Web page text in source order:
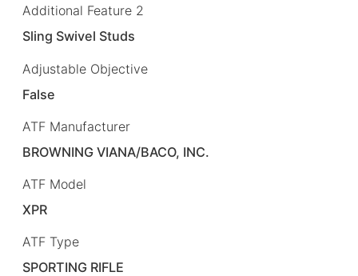
Additional Feature 2
Sling Swivel Studs
Adjustable Objective
False
ATF Manufacturer
BROWNING VIANA/BACO, INC.
ATF Model
XPR
ATF Type
SPORTING RIFLE